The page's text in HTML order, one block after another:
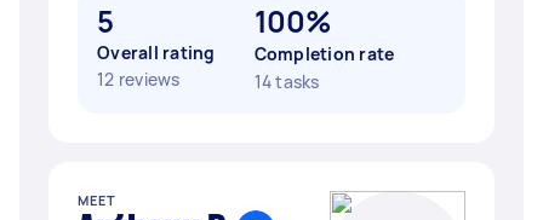
5
Overall rating
12 reviews
100%
Completion rate
14 tasks
MEET